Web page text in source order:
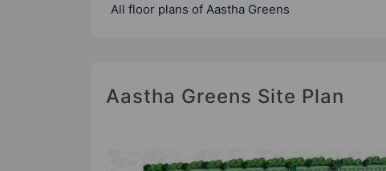
All floor plans of Aastha Greens
Aastha Greens Site Plan